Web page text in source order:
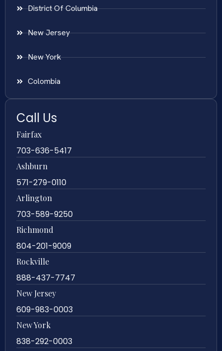
District Of Columbia
New Jersey
New York
Colombia
Call Us
Fairfax
703-636-5417
Ashburn
571-279-0110
Arlington
703-589-9250
Richmond
804-201-9009
Rockville
888-437-7747
New Jersey
609-983-0003
New York
838-292-0003